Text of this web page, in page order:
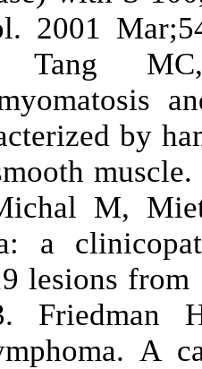
2001
Tang
by
M,
a
lesions from
Friedman
A